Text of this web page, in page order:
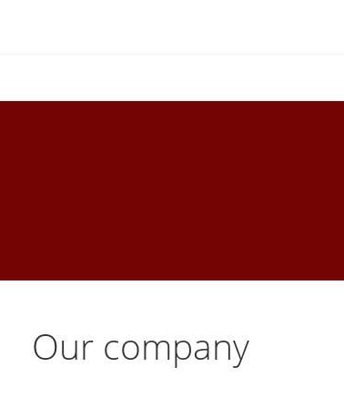
Our company